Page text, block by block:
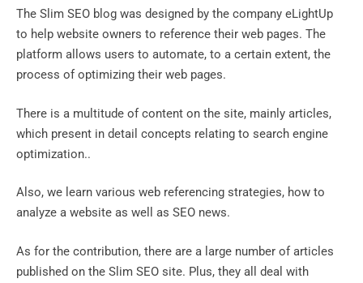
The Slim SEO blog was designed by the company eLightUp
to help website owners to reference their web pages. The
platform allows users to automate, to a certain extent, the
process of optimizing their web pages.
There is a multitude of content on the site, mainly articles,
which present in detail concepts relating to search engine
optimization..
Also, we learn various web referencing strategies, how to
analyze a website as well as SEO news.
As for the contribution, there are a large number of articles
published on the Slim SEO site. Plus, they all deal with